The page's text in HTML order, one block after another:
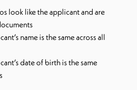
look like the applicant and are
name is the same across all
date of birth is the same